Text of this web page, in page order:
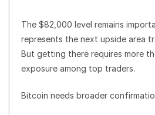
The $82,000 level remains
represents the next upside area
But getting there requires more
exposure among top traders.
Bitcoin needs broader